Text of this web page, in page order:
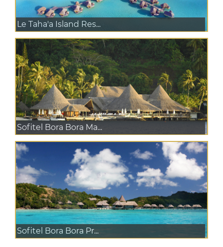
Le Taha'a Island Res...
Sofitel Bora Bora Ma...
Sofitel Bora Bora Pr...